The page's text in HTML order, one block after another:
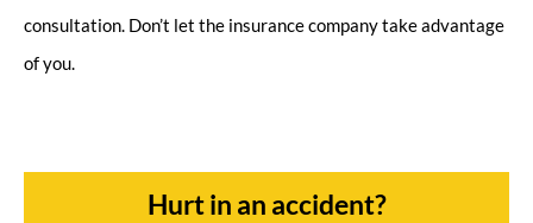
consultation. Don’t let the insurance company take advantage
of you.
Hurt in an accident?